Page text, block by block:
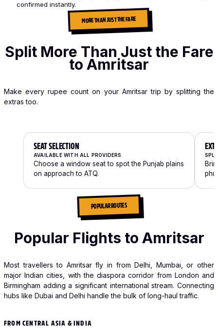
confirmed instantly.
MORE THAN JUST THE FARE
Split More Than Just the Fare
to Amritsar
Make every rupee count on your Amritsar trip by splitting the
extras too.
SEAT SELECTION
AVAILABLE WITH ALL PROVIDERS
Choose a window seat to spot the Punjab plains
on approach to ATQ.
POPULAR ROUTES
Popular Flights to Amritsar
Most travellers to Amritsar fly in from Delhi, Mumbai, or other
major Indian cities, with the diaspora corridor from London and
Birmingham adding a significant international stream. Connecting
hubs like Dubai and Delhi handle the bulk of long-haul traffic.
FROM CENTRAL ASIA & INDIA